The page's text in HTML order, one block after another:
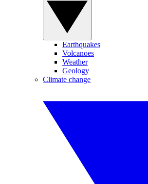
Earthquakes
Volcanoes
Weather
Geology
Climate change